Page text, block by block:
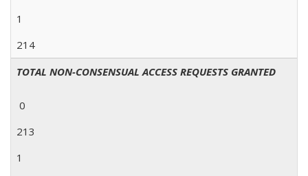
1
214
TOTAL NON-CONSENSUAL ACCESS REQUESTS GRANTED
0
213
1